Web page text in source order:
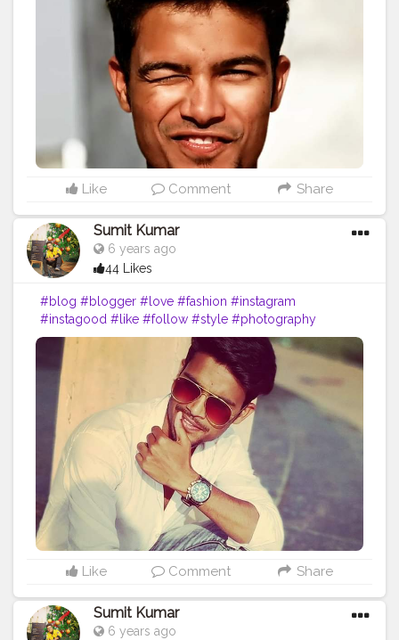
#picoftheday #art #inspiration #bhfyp
Like Comment Share
Sumit Kumar
6 years ago
44 Likes
#blog #blogger #love #fashion #instagram
#instagood #like #follow #style #photography
#travel #lifestyle #blogging #bloggerstyle
#fashionblogger
#beauty #photooftheday #moda #o
#makeup
#ootd #food #life
#vlog
#influencer
#picoftheday #art #inspiration #bhfyp
Like Comment Share
Sumit Kumar
6 years ago